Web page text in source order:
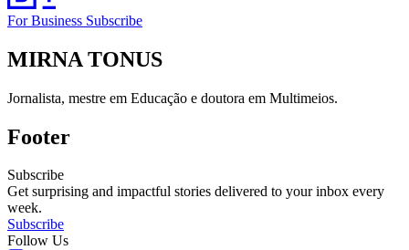
For Business Subscribe
MIRNA TONUS
Jornalista, mestre em Educação e doutora em Multimeios.
Footer
Subscribe
Get surprising and impactful stories delivered to your inbox every
week.
Subscribe
Follow Us